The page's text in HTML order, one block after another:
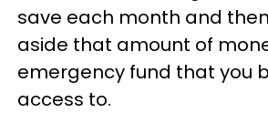
save each month and
aside that amount of
emergency fund that you
access to.